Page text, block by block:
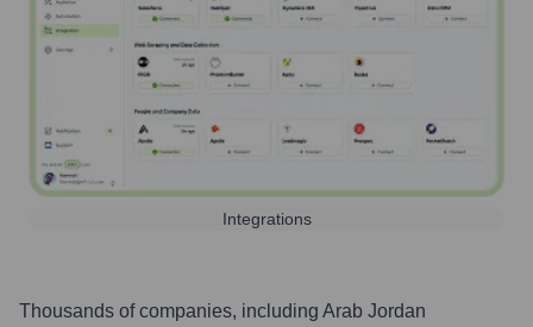
Integrations
Thousands of companies, including Arab Jordan